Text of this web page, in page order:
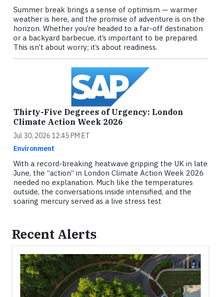
Summer break brings a sense of optimism — warmer
weather is here, and the promise of adventure is on the
horizon. Whether you’re headed to a far-off destination
or a backyard barbecue, it’s important to be prepared.
This isn’t about worry; it’s about readiness.
Thirty-Five Degrees of Urgency: London
Climate Action Week 2026
Jul 30, 2026 12:45 PM ET
Environment
With a record-breaking heatwave gripping the UK in late
June, the “action” in London Climate Action Week 2026
needed no explanation. Much like the temperatures
outside, the conversations inside intensified, and the
soaring mercury served as a live stress test
Recent Alerts